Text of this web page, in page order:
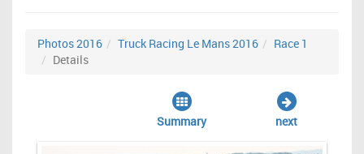
Photos 2016 Truck Racing Le Mans 2016
Race 1
Details
Summary next